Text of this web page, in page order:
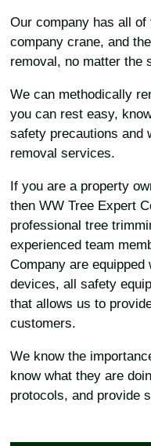
Our company has all of
company crane, and
removal, no matter the
We can methodically
you can rest easy,
safety precautions and
removal services.
If you are a property
then WW Tree Expert
professional tree
experienced team
Company are
devices, all safety
that allows us to
customers.
We know the
know what they are
protocols, and provide